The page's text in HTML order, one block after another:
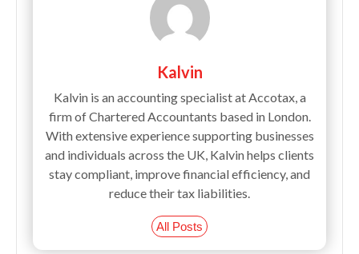
Kalvin
Kalvin is an accounting specialist at Accotax, a
firm of Chartered Accountants based in London.
With extensive experience supporting businesses
and individuals across the UK, Kalvin helps clients
stay compliant, improve financial efficiency, and
reduce their tax liabilities.
All Posts